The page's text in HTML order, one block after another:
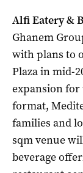
Alfi Eatery &
Ghanem
with plans to
Plaza in mid-
expansion for
format,
families and
sqm venue
beverage